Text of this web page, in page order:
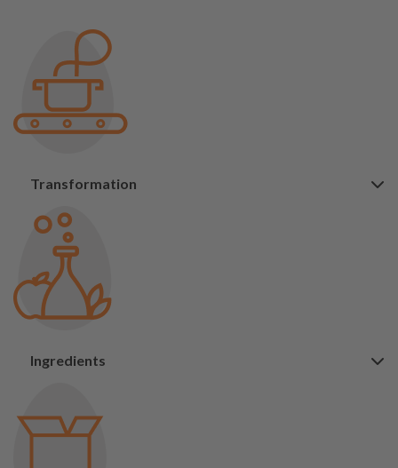
Transformation
Ingredients